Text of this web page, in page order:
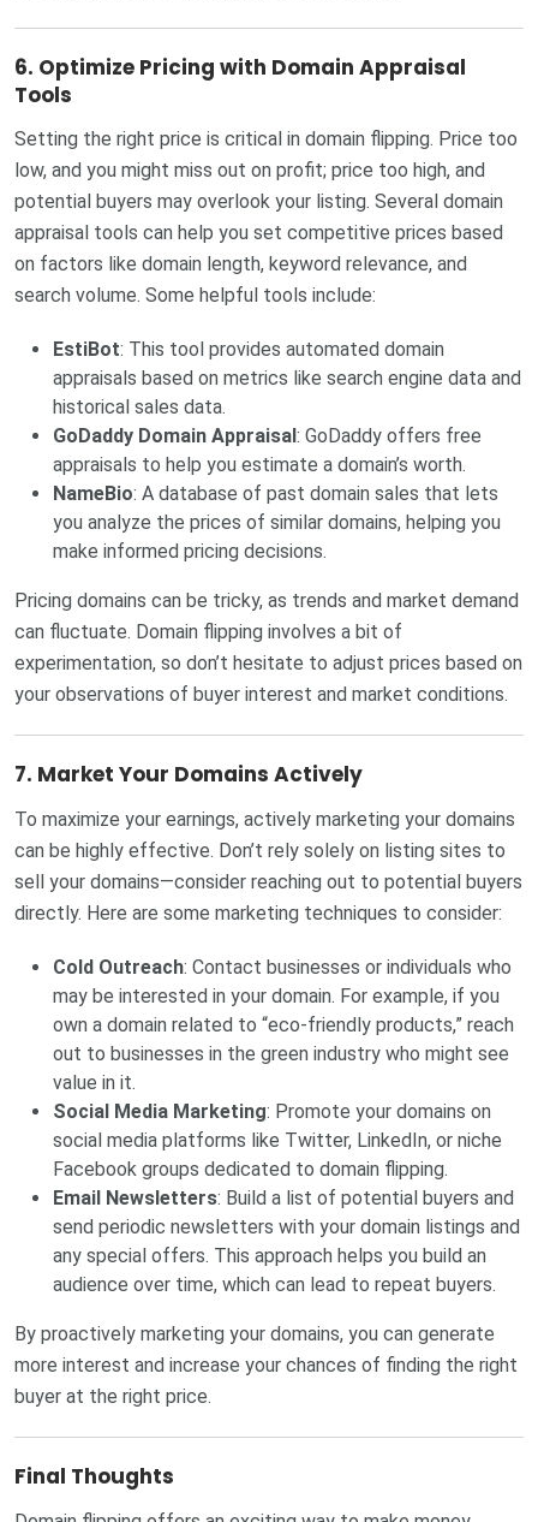
6. Optimize Pricing with Domain Appraisal
Tools
Setting the right price is critical in domain flipping. Price too
low, and you might miss out on profit; price too high, and
potential buyers may overlook your listing. Several domain
appraisal tools can help you set competitive prices based
on factors like domain length, keyword relevance, and
search volume. Some helpful tools include:
EstiBot: This tool provides automated domain
appraisals based on metrics like search engine data and
historical sales data.
GoDaddy Domain Appraisal : GoDaddy offers free
appraisals to help you estimate a domain’s worth.
NameBio: A database of past domain sales that lets
you analyze the prices of similar domains, helping you
make informed pricing decisions.
Pricing domains can be tricky, as trends and market demand
can fluctuate. Domain flipping involves a bit of
experimentation, so don’t hesitate to adjust prices based on
your observations of buyer interest and market conditions.
7. Market Your Domains Actively
To maximize your earnings, actively marketing your domains
can be highly effective. Don’t rely solely on listing sites to
sell your domains—consider reaching out to potential buyers
directly. Here are some marketing techniques to consider:
Cold Outreach: Contact businesses or individuals who
may be interested in your domain. For example, if you
own a domain related to “eco-friendly products,” reach
out to businesses in the green industry who might see
value in it.
Social Media Marketing: Promote your domains on
social media platforms like Twitter, LinkedIn, or niche
Facebook groups dedicated to domain flipping.
Email Newsletters: Build a list of potential buyers and
send periodic newsletters with your domain listings and
any special offers. This approach helps you build an
audience over time, which can lead to repeat buyers.
By proactively marketing your domains, you can generate
more interest and increase your chances of finding the right
buyer at the right price.
Final Thoughts